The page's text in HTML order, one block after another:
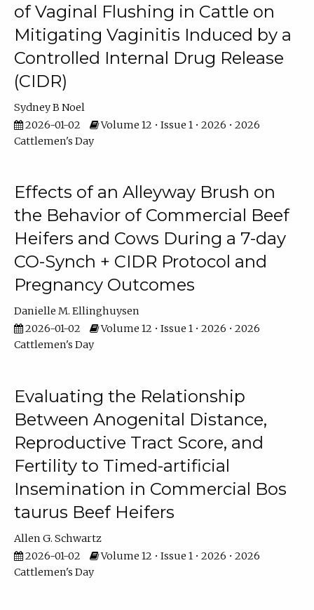
of Vaginal Flushing in Cattle on
Mitigating Vaginitis Induced by a
Controlled Internal Drug Release
(CIDR)
Sydney B Noel
2026-01-02
Volume 12 • Issue 1 • 2026 • 2026
Cattlemen's Day
Effects of an Alleyway Brush on
the Behavior of Commercial Beef
Heifers and Cows During a 7-day
CO-Synch + CIDR Protocol and
Pregnancy Outcomes
Danielle M. Ellinghuysen
2026-01-02
Volume 12 • Issue 1 • 2026 • 2026
Cattlemen's Day
Evaluating the Relationship
Between Anogenital Distance,
Reproductive Tract Score, and
Fertility to Timed-artificial
Insemination in Commercial Bos
taurus Beef Heifers
Allen G. Schwartz
2026-01-02
Volume 12 • Issue 1 • 2026 • 2026
Cattlemen's Day